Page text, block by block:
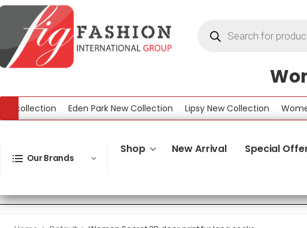
Eden Park New Collection Lipsy New Collection Women
Our Brands
Shop New Arrival Special